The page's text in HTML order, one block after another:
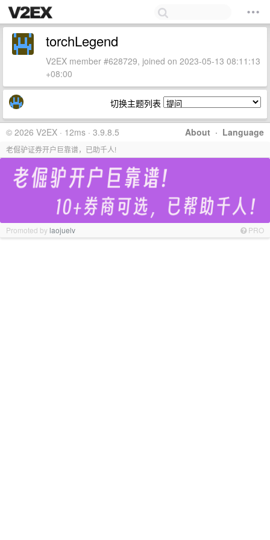
torchLegend
V2EX member #628729, joined on 2023-05-13 08:11:13
+08:00
切换主题列表
About · Language
© 2026 V2EX · 12ms · 3.9.8.5
老倔驴证券开户巨靠谱，已助千人!
Promoted bylaojuelv PRO